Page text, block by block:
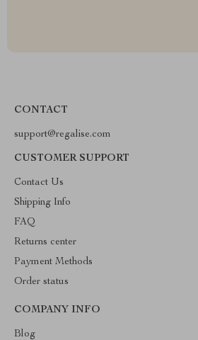
CONTACT
support@regalise.com
CUSTOMER SUPPORT
Contact Us
Shipping Info
FAQ
Returns center
Payment Methods
Order status
COMPANY INFO
Blog